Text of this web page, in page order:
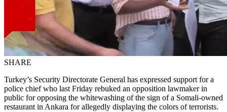
SHARE
Turkey’s Security Directorate General has expressed support for a
police chief who last Friday rebuked an opposition lawmaker in
public for opposing the whitewashing of the sign of a Somali-owned
restaurant in Ankara for allegedly displaying the colors of terrorists.